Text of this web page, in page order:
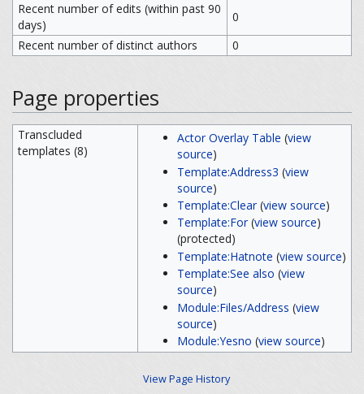
Recent number of edits (within past 90
days)
0
Recent number of distinct authors
0
Page properties
Transcluded
templates (8)
Actor Overlay Table (view
source)
Template:Address3 (view
source)
Template:Clear(view source)
Template:For(view source)
(protected)
Template:Hatnote (view source)
Template:See also (view
source)
Module:Files/Address (view
source)
Module:Yesno (view source)
View Page History